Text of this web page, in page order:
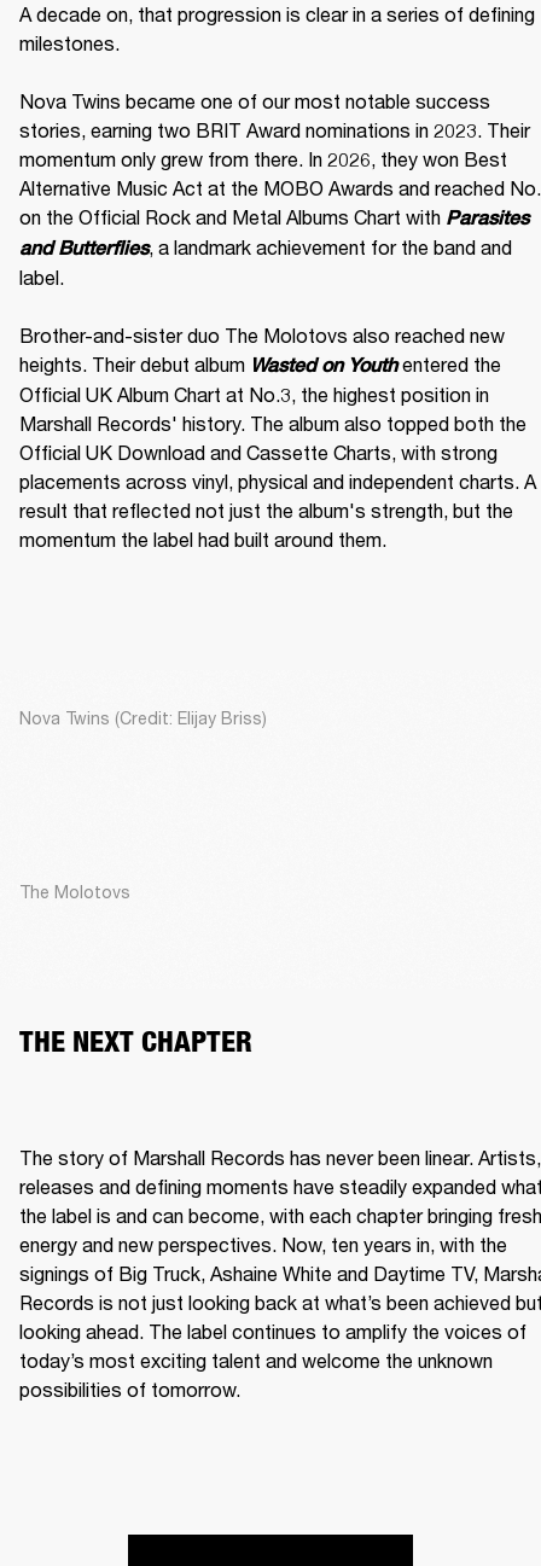
A decade on, that progression is clear in a series of defining
milestones.
Nova Twins became one of our most notable success
stories, earning two BRIT Award nominations in 2023. Their
momentum only grew from there. In 2026, they won Best
Alternative Music Act at the MOBO Awards and reached
on the Official Rock and Metal Albums Chart with Parasites
and Butterflies, a landmark achievement for the band and
label.
Brother-and-sister duo The Molotovs also reached new
heights. Their debut album Wasted on Youth entered the
Official UK Album Chart at No.3, the highest position in
Marshall Records' history. The album also topped both the
Official UK Download and Cassette Charts, with strong
placements across vinyl, physical and independent charts. A
result that reflected not just the album's strength, but the
momentum the label had built around them.
Nova Twins (Credit: Elijay Briss)
The Molotovs
THE NEXT CHAPTER
The story of Marshall Records has never been linear. Artists,
releases and defining moments have steadily expanded
the label is and can become, with each chapter bringing fresh
energy and new perspectives. Now, ten years in, with the
signings of Big Truck, Ashaine White and Daytime TV,
Records is not just looking back at what’s been achieved
looking ahead. The label continues to amplify the voices of
today’s most exciting talent and welcome the unknown
possibilities of tomorrow.